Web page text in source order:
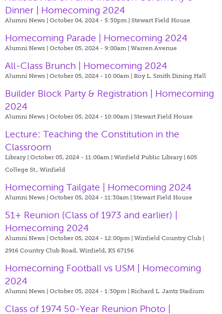
Dinner | Homecoming 2024
Alumni News | October 04, 2024 - 5:30pm | Stewart Field House
Homecoming Parade | Homecoming 2024
Alumni News | October 05, 2024 - 9:00am | Warren Avenue
All-Class Brunch | Homecoming 2024
Alumni News | October 05, 2024 - 10:00am | Roy L. Smith Dining Hall
Builder Block Party & Registration | Homecoming
2024
Alumni News | October 05, 2024 - 10:00am | Stewart Field House
Lecture: Teaching the Constitution in the
Classroom
Library | October 05, 2024 - 11:00am | Winfield Public Library | 605
College St., Winfield
Homecoming Tailgate | Homecoming 2024
Alumni News | October 05, 2024 - 11:30am | Stewart Field House
51+ Reunion (Class of 1973 and earlier) |
Homecoming 2024
Alumni News | October 05, 2024 - 12:00pm | Winfield Country Club |
2916 Country Club Road, Winfield, KS 67156
Homecoming Football vs USM | Homecoming
2024
Alumni News | October 05, 2024 - 1:30pm | Richard L. Jantz Stadium
Class of 1974 50-Year Reunion Photo |